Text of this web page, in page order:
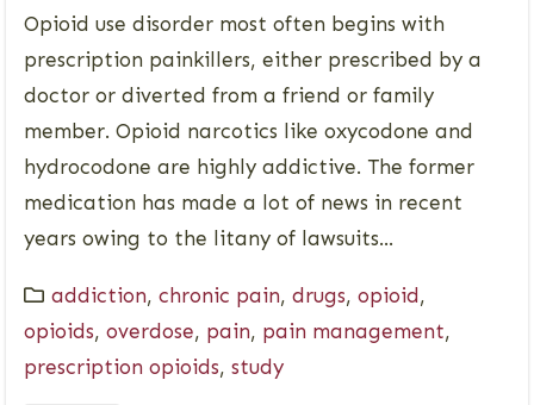
Opioid use disorder most often begins with
prescription painkillers, either prescribed by a
doctor or diverted from a friend or family
member. Opioid narcotics like oxycodone and
hydrocodone are highly addictive. The former
medication has made a lot of news in recent
years owing to the litany of lawsuits...
addiction, chronic pain, drugs, opioid ,
opioids, overdose, pain, pain management,
prescription opioids, study